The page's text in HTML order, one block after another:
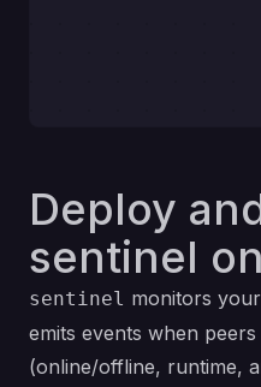
Deploy
sentinel
sentinel monitors
emits events when
(online/offline, runtime,